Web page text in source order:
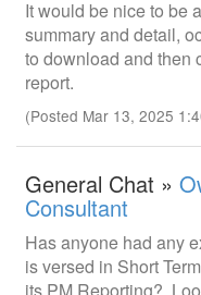
It would be nice to be
summary and detail,
to download and then
report.
(Posted Mar 13, 2025
General Chat »
Consultant
Has anyone had any
is versed in Short